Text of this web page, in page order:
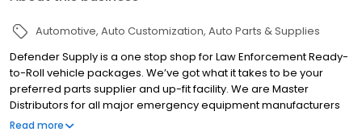
Automotive Auto Customization Auto Parts & Supplies
Defender Supply is a one stop shop for Law Enforcement Ready-
to-Roll vehicle packages. We’ve got what it takes to be your
preferred parts supplier and up-fit facility. We are Master
Distributors for all major emergency equipment manufacturers
maintaining a multi-million dollar inventory of the most popular
Read more